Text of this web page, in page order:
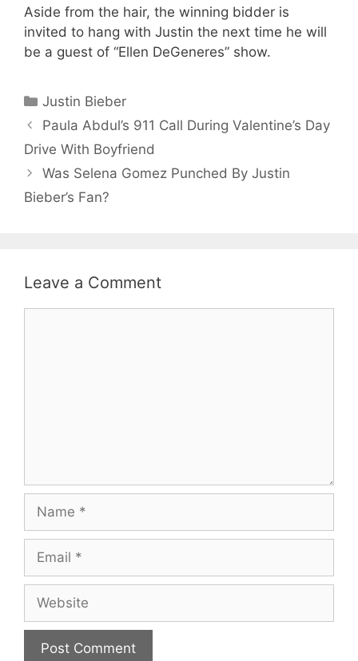
Aside from the hair, the winning bidder is
invited to hang with Justin the next time he will
be a guest of “Ellen DeGeneres” show.
Categories
Justin Bieber
Paula Abdul’s 911 Call During Valentine’s Day
Drive With Boyfriend
Was Selena Gomez Punched By Justin
Bieber’s Fan?
Leave a Comment
Name
Email
Website